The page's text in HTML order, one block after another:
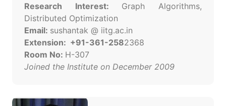
Research Interest: Graph Algorithms,
Distributed Optimization
Email: sushantak @ iitg.ac.in
Extension: +91-361-2582368
Room No: H-307
Joined the Institute on December 2009